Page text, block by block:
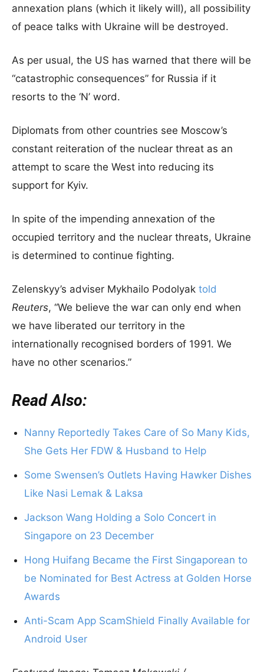
annexation plans (which it likely will), all possibility
of peace talks with Ukraine will be destroyed.
As per usual, the US has warned that there will be
“catastrophic consequences” for Russia if it
resorts to the ‘N’ word.
Diplomats from other countries see Moscow’s
constant reiteration of the nuclear threat as an
attempt to scare the West into reducing its
support for Kyiv.
In spite of the impending annexation of the
occupied territory and the nuclear threats, Ukraine
is determined to continue fighting.
Zelenskyy’s adviser Mykhailo Podolyak told
Reuters, “We believe the war can only end when
we have liberated our territory in the
internationally recognised borders of 1991. We
have no other scenarios.”
Read Also:
Nanny Reportedly Takes Care of So Many Kids,
She Gets Her FDW & Husband to Help
Some Swensen’s Outlets Having Hawker Dishes
Like Nasi Lemak & Laksa
Jackson Wang Holding a Solo Concert in
Singapore on 23 December
Hong Huifang Became the First Singaporean to
be Nominated for Best Actress at Golden Horse
Awards
Anti-Scam App ScamShield Finally Available for
Android User